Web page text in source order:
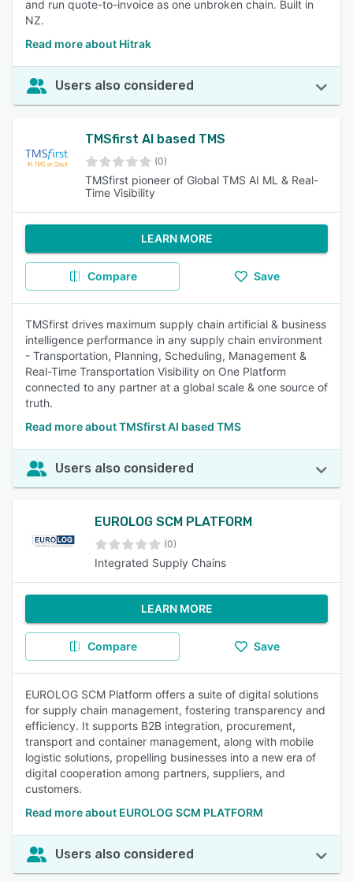
and run quote-to-invoice as one unbroken chain. Built in
NZ.
Read more about Hitrak
Users also considered
TMSfirst AI based TMS
(0)
TMSfirst pioneer of Global TMS AI ML & Real-
Time Visibility
LEARN MORE
Compare Save
TMSfirst drives maximum supply chain artificial & business
intelligence performance in any supply chain environment
- Transportation, Planning, Scheduling, Management &
Real-Time Transportation Visibility on One Platform
connected to any partner at a global scale & one source of
truth​.
Read more about TMSfirst AI based TMS
Users also considered
EUROLOG SCM PLATFORM
(0)
Integrated Supply Chains
LEARN MORE
Compare Save
EUROLOG SCM Platform offers a suite of digital solutions
for supply chain management, fostering transparency and
efficiency. It supports B2B integration, procurement,
transport and container management, along with mobile
logistic solutions, propelling businesses into a new era of
digital cooperation among partners, suppliers, and
customers.
Read more about EUROLOG SCM PLATFORM
Users also considered